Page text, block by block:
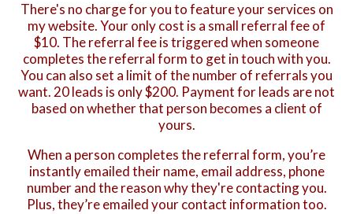
There's no charge for you to feature your services on
my website. Your only cost is a small referral fee of
$10. The referral fee is triggered when someone
completes the referral form to get in touch with you.
You can also set a limit of the number of referrals you
want. 20 leads is only $200. Payment for leads are not
based on whether that person becomes a client of
yours.
When a person completes the referral form, you’re
instantly emailed their name, email address, phone
number and the reason why they're contacting you.
Plus, they’re emailed your contact information too.